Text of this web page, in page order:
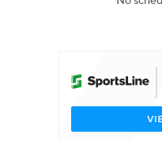
College Shop